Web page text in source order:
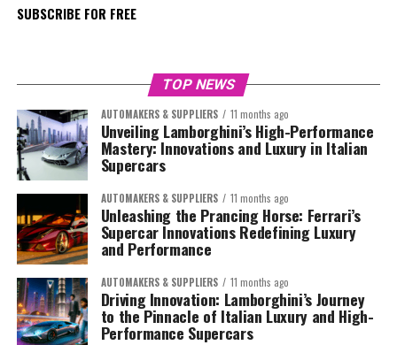
SUBSCRIBE FOR FREE
TOP NEWS
AUTOMAKERS & SUPPLIERS 11 months ago
Unveiling Lamborghini’s High-Performance
Mastery: Innovations and Luxury in Italian
Supercars
AUTOMAKERS & SUPPLIERS 11 months ago
Unleashing the Prancing Horse: Ferrari’s
Supercar Innovations Redefining Luxury
and Performance
AUTOMAKERS & SUPPLIERS 11 months ago
Driving Innovation: Lamborghini’s Journey
to the Pinnacle of Italian Luxury and High-
Performance Supercars